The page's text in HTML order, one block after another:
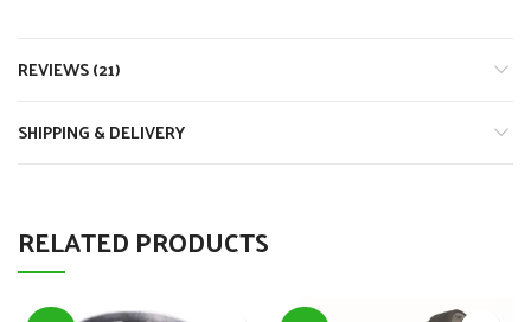
REVIEWS (21)
SHIPPING & DELIVERY
RELATED PRODUCTS